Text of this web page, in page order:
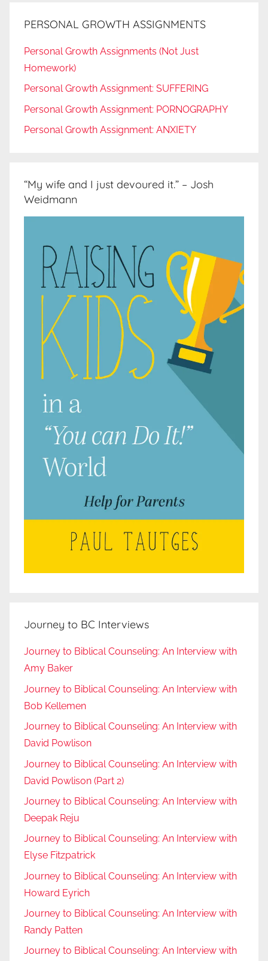
PERSONAL GROWTH ASSIGNMENTS
Personal Growth Assignments (Not Just
Homework)
Personal Growth Assignment: SUFFERING
Personal Growth Assignment: PORNOGRAPHY
Personal Growth Assignment: ANXIETY
“My wife and I just devoured it.” – Josh
Weidmann
Journey to BC Interviews
Journey to Biblical Counseling: An Interview with
Amy Baker
Journey to Biblical Counseling: An Interview with
Bob Kellemen
Journey to Biblical Counseling: An Interview with
David Powlison
Journey to Biblical Counseling: An Interview with
David Powlison (Part 2)
Journey to Biblical Counseling: An Interview with
Deepak Reju
Journey to Biblical Counseling: An Interview with
Elyse Fitzpatrick
Journey to Biblical Counseling: An Interview with
Howard Eyrich
Journey to Biblical Counseling: An Interview with
Randy Patten
Journey to Biblical Counseling: An Interview with